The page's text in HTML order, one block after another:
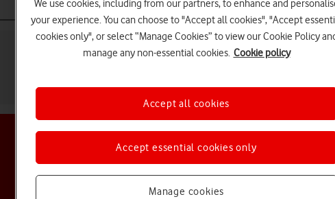
Choose a help topic
We use cookies, including from our partners, to enhance and
your experience. You can choose to "Accept all cookies", "Accept
cookies only", or select “Manage Cookies” to view our Cookie Policy
manage any non-essential cookies. Cookie policy
Manage cookies
Accept essential cookies only
Accept all cookies